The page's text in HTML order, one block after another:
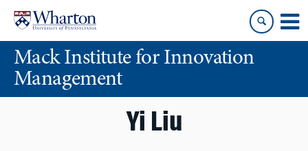
content
main
menuMack Institute for Innovation
Management
Yi Liu